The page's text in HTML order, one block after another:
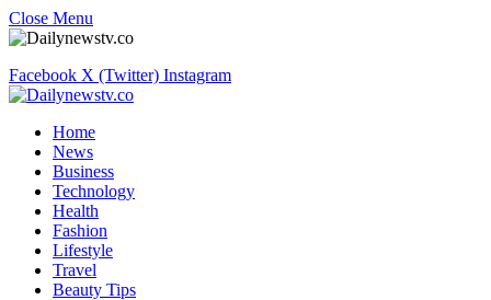
Close Menu
Facebook X (Twitter) Instagram
Home
News
Business
Technology
Health
Fashion
Lifestyle
Travel
Beauty Tips